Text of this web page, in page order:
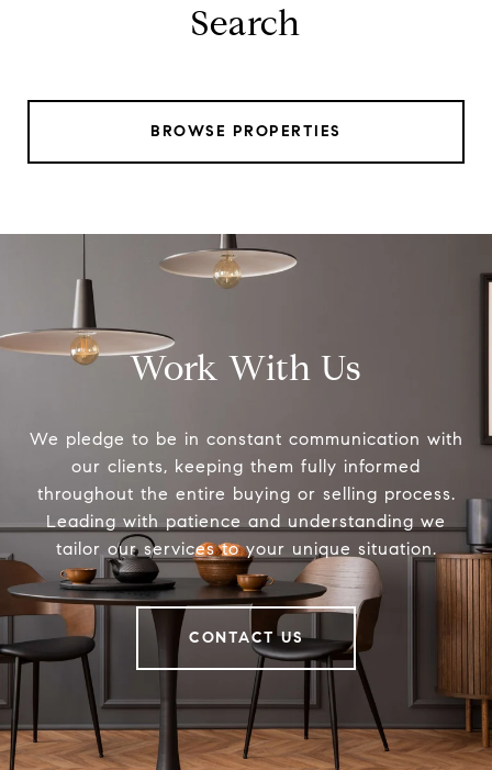
Search
BROWSE PROPERTIES
Work With Us
We pledge to be in constant communication with
our clients, keeping them fully informed
throughout the entire buying or selling process.
Leading with patience and understanding we
tailor our services to your unique situation.
CONTACT US